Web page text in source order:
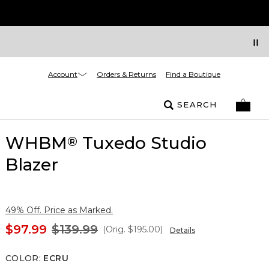
Account Orders & Returns Find a Boutique
SEARCH
WHBM® Tuxedo Studio
Blazer
49% Off. Price as Marked.
$97.99 $139.99 (Orig. $195.00) Details
COLOR: ECRU